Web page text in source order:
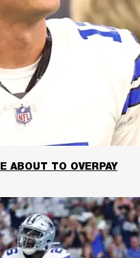
ABOUT TO OVERPAY